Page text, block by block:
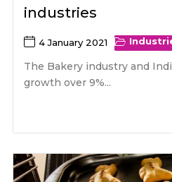
industries
4 January 2021
The Bakery industry and
growth over 9%...